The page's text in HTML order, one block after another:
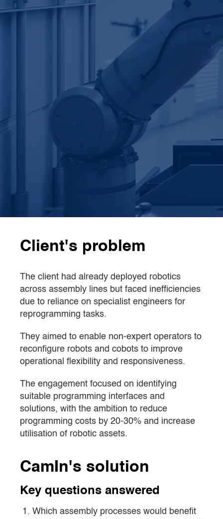
multi-million-dollar
expert teams
3 external expert teams
specialised in
robotics, automation, and human-machine
x faster
CamIn completed the work in6 weeks, 3 times
faster
than the client’s internal team would have
Client's problem
The client had already deployed robotics
across assembly lines but faced inefficiencies
due to reliance on specialist engineers for
reprogramming tasks.
They aimed to enable non-expert operators to
reconfigure robots and cobots to improve
operational flexibility and responsiveness.
The engagement focused on identifying
suitable programming interfaces and
solutions, with the ambition to reduce
programming costs by 20-30% and increase
utilisation of robotic assets.
CamIn's solution
Key questions answered
Which assembly processes would benefit